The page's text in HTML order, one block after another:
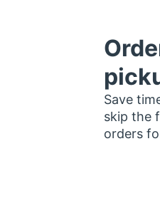
Save
skip the
orders